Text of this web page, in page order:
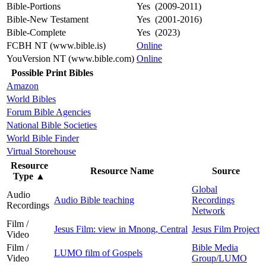
Bible-Portions
Yes (2009-2011)
Bible-New Testament
Yes (2001-2016)
Bible-Complete
Yes (2023)
FCBH NT (www.bible.is)
Online
YouVersion NT (www.bible.com) Online
Possible Print Bibles
Amazon
World Bibles
Forum Bible Agencies
National Bible Societies
World Bible Finder
Virtual Storehouse
Resource
Type ▲
Resource Name Source
Audio
Recordings
Audio Bible teaching
Global
Recordings
Network
Film /
Video
Jesus Film: view in Mnong, Central Jesus Film Project
Film /
Video
LUMO film of Gospels
Bible Media
Group/LUMO